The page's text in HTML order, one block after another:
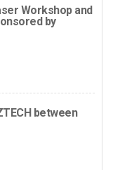
Workshop and
by
between